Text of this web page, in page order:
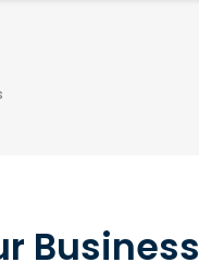
Business